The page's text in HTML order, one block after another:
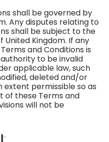
shall be governed by
Any disputes relating to
shall be subject to the
Kingdom. If any
and Conditions is
to be invalid
applicable law, such
deleted and/or
permissible so as
of these Terms and
will not be